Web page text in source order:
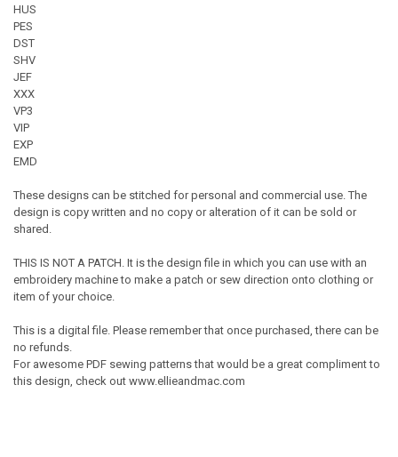
HUS
PES
DST
SHV
JEF
XXX
VP3
VIP
EXP
EMD
These designs can be stitched for personal and commercial use. The
design is copy written and no copy or alteration of it can be sold or
shared.
THIS IS NOT A PATCH. It is the design file in which you can use with an
embroidery machine to make a patch or sew direction onto clothing or
item of your choice.
This is a digital file. Please remember that once purchased, there can be
no refunds.
For awesome PDF sewing patterns that would be a great compliment to
this design, check out www.ellieandmac.com